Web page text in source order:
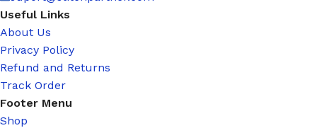
Useful Links
About Us
Privacy Policy
Refund and Returns
Track Order
Footer Menu
Shop